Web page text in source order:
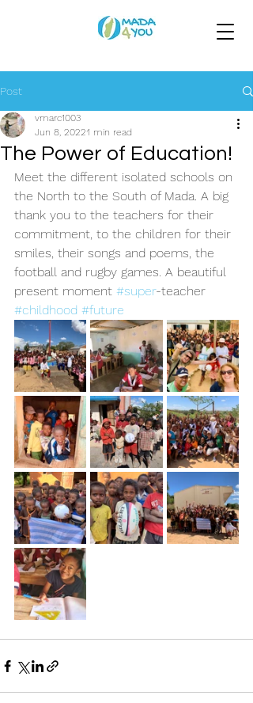
Post
The Power of Education!
vmarc1003
Jun 8, 20221 min read
Meet the different isolated schools on
the North to the South of Mada. A big
thank you to the teachers for their
commitment, to the children for their
smiles, their songs and poems, the
football and rugby games. A beautiful
present moment #super-teacher
#childhood #future